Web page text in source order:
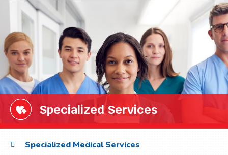
Specialized Services
Specialized Medical Services